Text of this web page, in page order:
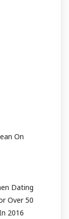
On
Dating
Over 50
2016